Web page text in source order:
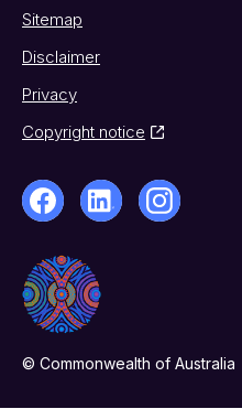
Sitemap
Disclaimer
Privacy
Copyright notice
© Commonwealth of Australia